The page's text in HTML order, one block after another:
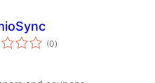
(0total
ratings
)